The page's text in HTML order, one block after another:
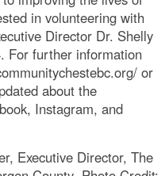
in volunteering with
Director Dr. Shelly
For further information
or
about the
Instagram, and
Executive Director, The